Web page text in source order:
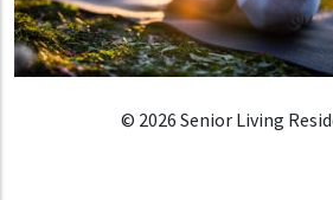
© 2026 Senior Living